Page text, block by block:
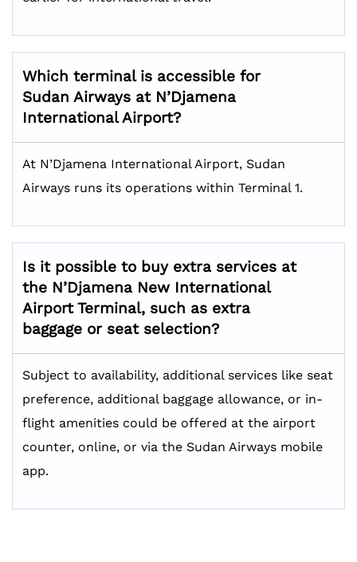
Which terminal is accessible for
Sudan Airways at N’Djamena
International Airport?
At N’Djamena International Airport, Sudan
Airways runs its operations within Terminal 1.
Is it possible to buy extra services at
the N’Djamena New International
Airport Terminal, such as extra
baggage or seat selection?
Subject to availability, additional services like seat
preference, additional baggage allowance, or in-
flight amenities could be offered at the airport
counter, online, or via the Sudan Airways mobile
app.